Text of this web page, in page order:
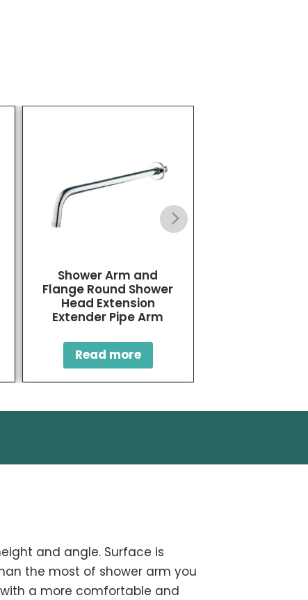
Shower Arm and
Flange Round Shower
Head Extension
Extender Pipe Arm
Read more
and angle. Surface is
the most of shower arm you
a more comfortable and